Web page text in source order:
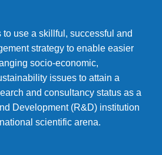
use a skillful, successful and
strategy to enable easier
socio-economic,
issues to attain a
and consultancy status as a
Development (R&D) institution
scientific arena.